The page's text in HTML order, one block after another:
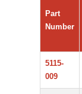
Part
Number
5115-
009